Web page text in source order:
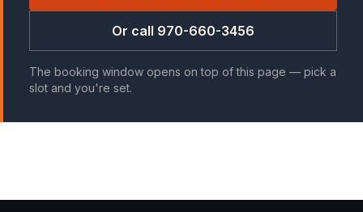
Or call 970-660-3456
The booking window opens on top of this page — pick a
slot and you're set.